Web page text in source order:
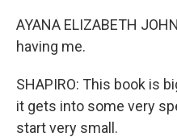
AYANA ELIZABETH
having me.
SHAPIRO: This book is
it gets into some very
start very small.